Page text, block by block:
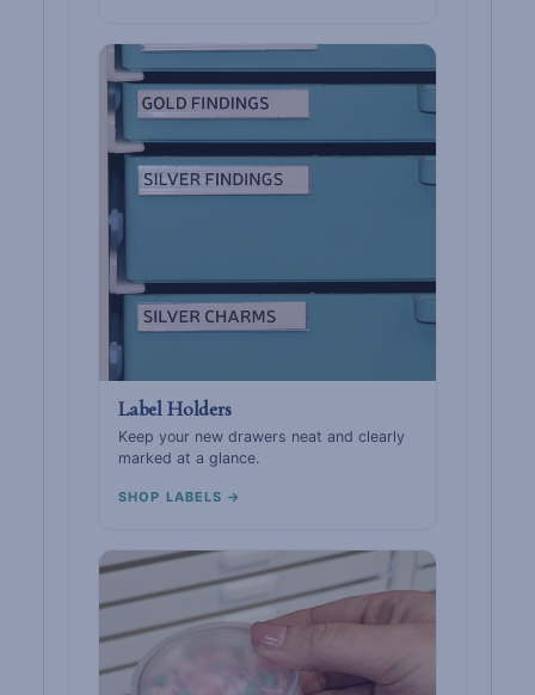
Label Holders
Keep your new drawers neat and clearly
marked at a glance.
SHOP LABELS →